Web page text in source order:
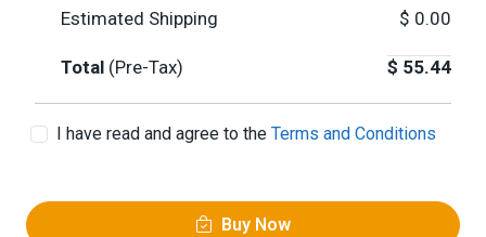
Estimated Shipping $ 0.00
Total (Pre-Tax) $ 55.44
I have read and agree to the Terms and Conditions
Buy Now